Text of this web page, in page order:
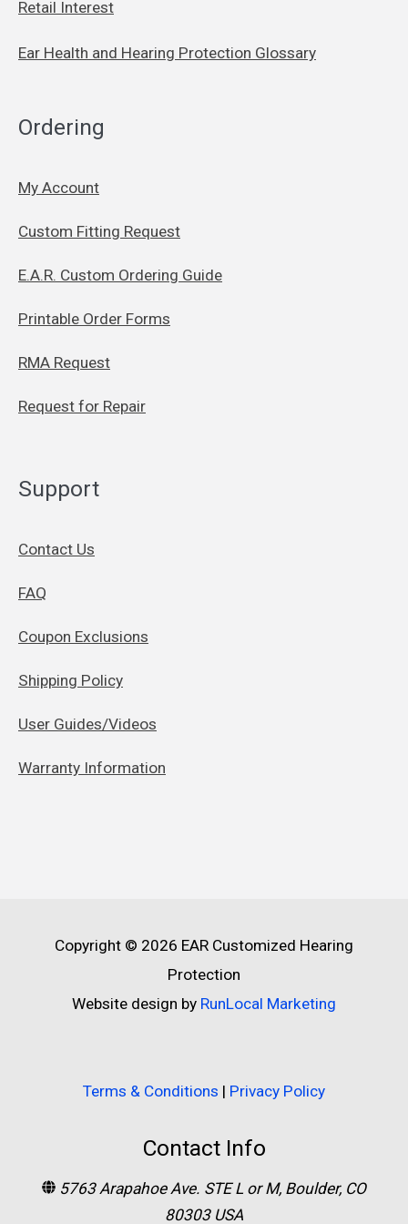
Retail Interest
Ear Health and Hearing Protection Glossary
Ordering
My Account
Custom Fitting Request
E.A.R. Custom Ordering Guide
Printable Order Forms
RMA Request
Request for Repair
Support
Contact Us
FAQ
Coupon Exclusions
Shipping Policy
User Guides/Videos
Warranty Information
Copyright © 2026 EAR Customized Hearing
Protection
Website design by RunLocal Marketing
Terms & Conditions | Privacy Policy
Contact Info
5763 Arapahoe Ave. STE L or M, Boulder, CO
80303 USA